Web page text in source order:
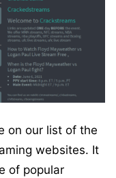
on our list of the
websites. It
of popular